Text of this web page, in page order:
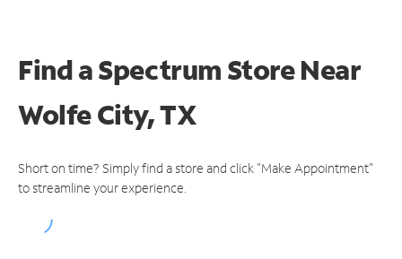
Find a Spectrum StoreNear
Wolfe City, TX
Short on time? Simply find a store and click "Make Appointment"
to streamline your experience.